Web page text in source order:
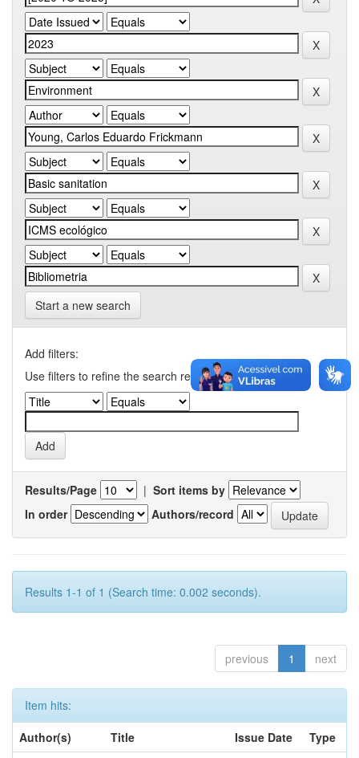
Start a new search
Add filters:
Use filters to refine the search results.
Results/Page | Sort items by
In order
Authors/record
Results 1-1 of 1 (Search time: 0.002 seconds).
previous 1 next
Item hits:
Author(s)
Title Issue Date
Type